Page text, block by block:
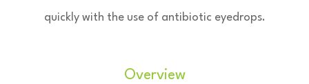
quickly with the use of antibiotic eyedrops.
Overview